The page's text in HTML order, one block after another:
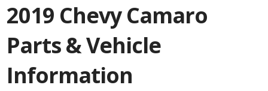
2019 Chevy Camaro
Parts & Vehicle
Information